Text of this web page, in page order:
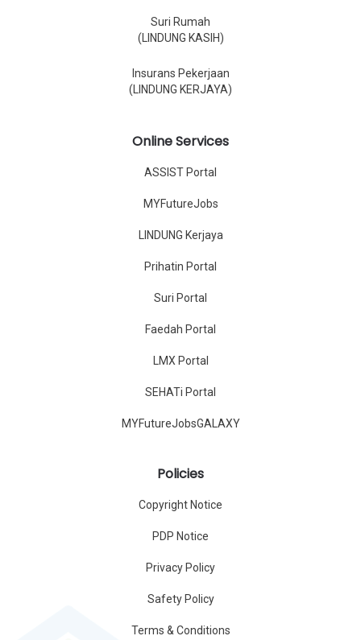
Suri Rumah
(LINDUNG KASIH)
Insurans Pekerjaan
(LINDUNG KERJAYA)
Online Services
ASSIST Portal
MYFutureJobs
LINDUNG Kerjaya
Prihatin Portal
Suri Portal
Faedah Portal
LMX Portal
SEHATi Portal
MYFutureJobsGALAXY
Policies
Copyright Notice
PDP Notice
Privacy Policy
Safety Policy
Terms & Conditions